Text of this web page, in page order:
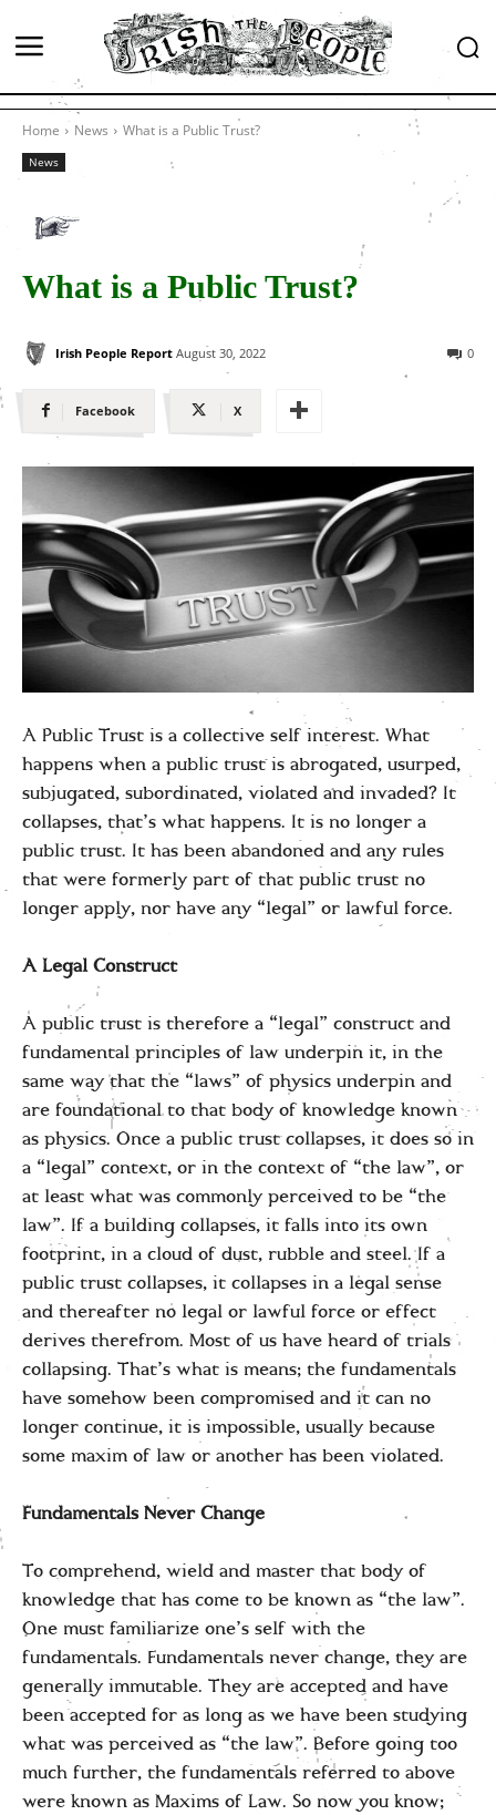
Home News What is a Public Trust?
News
What is a Public Trust?
Irish People Report August 30, 2022 0
Facebook X
A Public Trust is a collective self interest. What
happens when a public trust is abrogated, usurped,
subjugated, subordinated, violated and invaded? It
collapses, that’s what happens. It is no longer a
public trust. It has been abandoned and any rules
that were formerly part of that public trust no
longer apply, nor have any “legal” or lawful force.
A Legal Construct
A public trust is therefore a “legal” construct and
fundamental principles of law underpin it, in the
same way that the “laws” of physics underpin and
are foundational to that body of knowledge known
as physics. Once a public trust collapses, it does so in
a “legal” context, or in the context of “the law”, or
at least what was commonly perceived to be “the
law”. If a building collapses, it falls into its own
footprint, in a cloud of dust, rubble and steel. If a
public trust collapses, it collapses in a legal sense
and thereafter no legal or lawful force or effect
derives therefrom. Most of us have heard of trials
collapsing. That’s what is means; the fundamentals
have somehow been compromised and it can no
longer continue, it is impossible, usually because
some maxim of law or another has been violated.
Fundamentals Never Change
To comprehend, wield and master that body of
knowledge that has come to be known as “the law”.
One must familiarize one’s self with the
fundamentals. Fundamentals never change, they are
generally immutable. They are accepted and have
been accepted for as long as we have been studying
what was perceived as “the law”. Before going too
much further, the fundamentals referred to above
were known as Maxims of Law. So now you know;